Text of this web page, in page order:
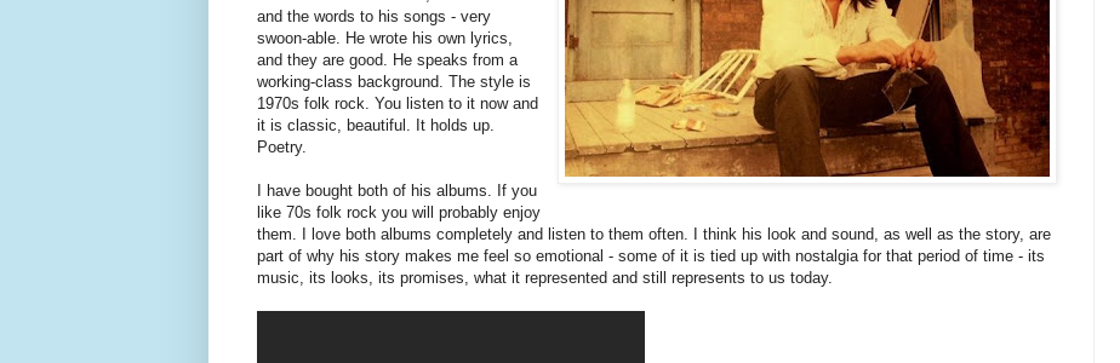
and the words to his songs - very
swoon-able. He wrote his own lyrics,
and they are good. He speaks from a
working-class background. The style is
1970s folk rock. You listen to it now and
it is classic, beautiful. It holds up.
Poetry.
I have bought both of his albums. If you
like 70s folk rock you will probably enjoy
them. I love both albums completely and listen to them often. I think his look and sound, as well as the story, are
part of why his story makes me feel so emotional - some of it is tied up with nostalgia for that period of time - its
music, its looks, its promises, what it represented and still represents to us today.